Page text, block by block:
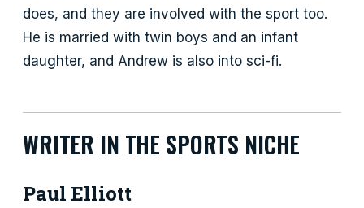
does, and they are involved with the sport too.
He is married with twin boys and an infant
daughter, and Andrew is also into sci-fi.
WRITER IN THE SPORTS NICHE
Paul Elliott